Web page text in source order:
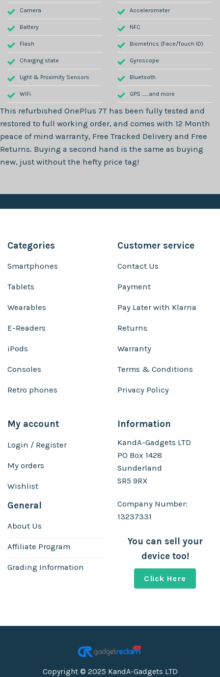
Camera
Battery
Flash
Charging state
Light & Proximity Sensors
WiFi
Accelerometer
NFC
Biometrics (Face/Touch ID)
Gyroscope
Bluetooth
GPS .......and more
This refurbished OnePlus 7T has been fully tested and
restored to full working order, and comes with 12 Month
peace of mind warranty, Free Tracked Delivery and Free
Returns. Buying a second hand is the same as buying
new, just without the hefty price tag!
Categories
Smartphones
Tablets
Wearables
E-Readers
iPods
Consoles
Retro phones
Customer service
Contact Us
Payment
Pay Later with Klarna
Returns
Warranty
Terms & Conditions
Privacy Policy
My account
Login / Register
My orders
Wishlist
General
About Us
Affiliate Program
Grading Information
Information
KandA-Gadgets LTD
PO Box 1428
Sunderland
SR5 9RX
Company Number:
13237331
You can sell your
device too!
Click Here
Copyright © 2025 KandA-Gadgets LTD